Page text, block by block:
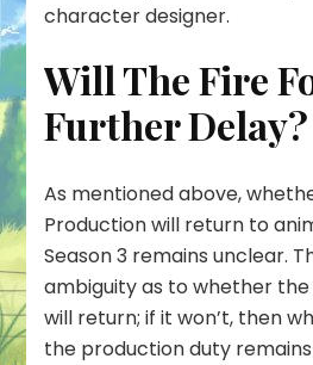
character designer.
Will The Fire
Further Delay?
As mentioned above,
Production will return to
Season 3 remains unclear.
ambiguity as to whether
will return; if it won’t, then
the production duty